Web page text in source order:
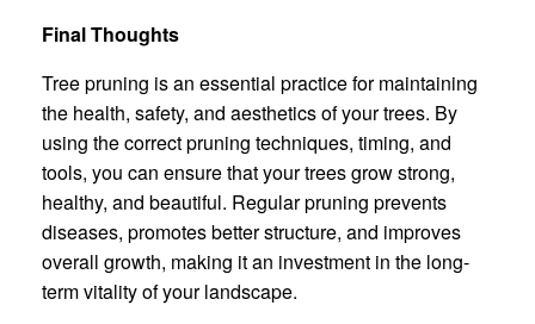
Final Thoughts
Tree pruning is an essential practice for maintaining
the health, safety, and aesthetics of your trees. By
using the correct pruning techniques, timing, and
tools, you can ensure that your trees grow strong,
healthy, and beautiful. Regular pruning prevents
diseases, promotes better structure, and improves
overall growth, making it an investment in the long-
term vitality of your landscape.